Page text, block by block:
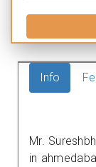
Info
Mr.
in